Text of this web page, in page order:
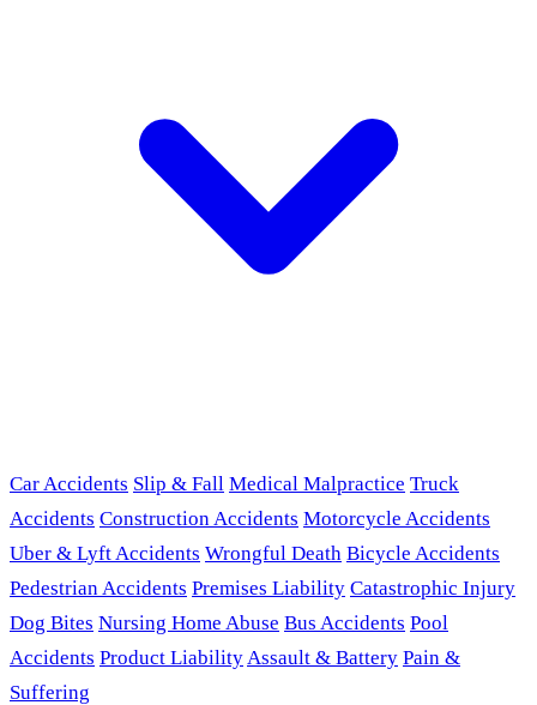
Car Accidents Slip & Fall Medical Malpractice Truck
Accidents Construction Accidents Motorcycle Accidents
Uber & Lyft Accidents Wrongful Death Bicycle Accidents
Pedestrian Accidents Premises Liability Catastrophic Injury
Dog Bites Nursing Home Abuse Bus Accidents Pool
Accidents Product LiabilityAssault & Battery Pain &
Suffering